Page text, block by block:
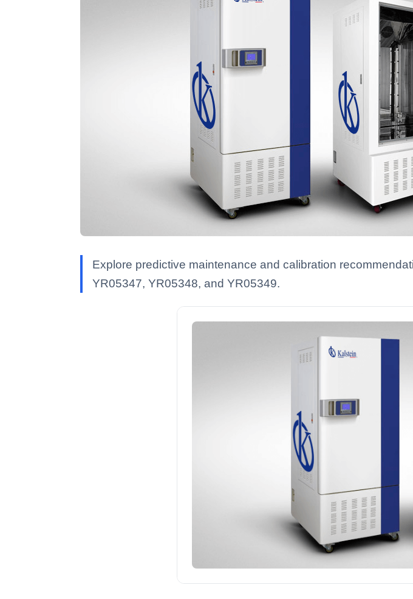
Explore predictive maintenance and calibration
YR05347, YR05348, and YR05349.